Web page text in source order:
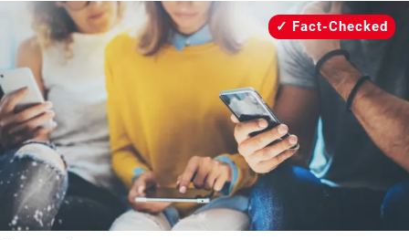
Money
Entertainment
Travel
Facts & Humor
Follow
us:
FacebookInstagram
Flipboard
Fact-Checked